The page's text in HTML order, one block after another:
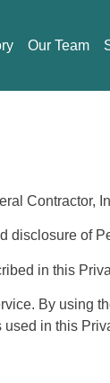
Our Team
Contractor,
of
in this
By using
in this